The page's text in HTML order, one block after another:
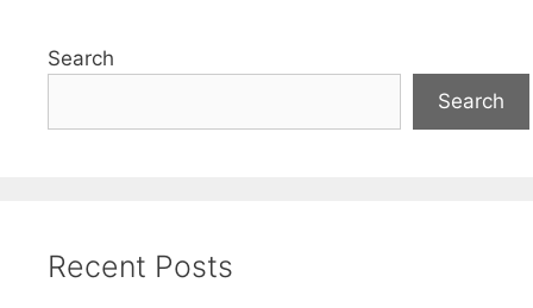
Search
Search
Recent Posts